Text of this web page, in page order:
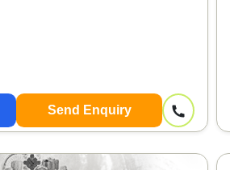
Send Enquiry